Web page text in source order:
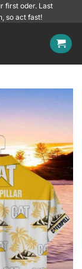
first oder. Last
so act fast!